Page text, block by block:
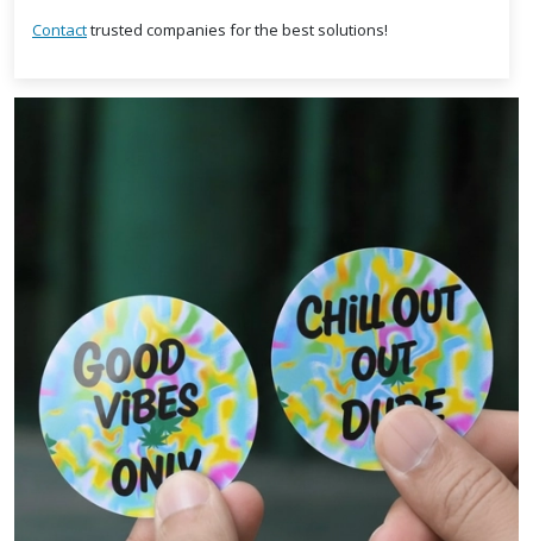
Contacttrusted companies for the best solutions!